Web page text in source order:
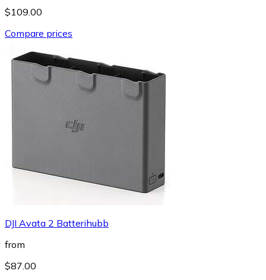
$109.00
Compare prices
DJI Avata 2 Batterihubb
from
$87.00